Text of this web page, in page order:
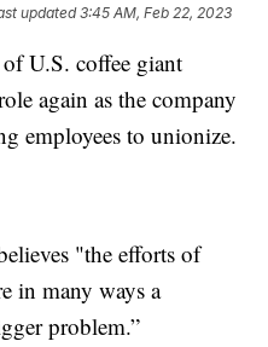
updated3:45 AM, Feb 22, 2023
U.S. coffee giant
again as the company
employees to unionize.
"the efforts of
in many ways a
problem.”